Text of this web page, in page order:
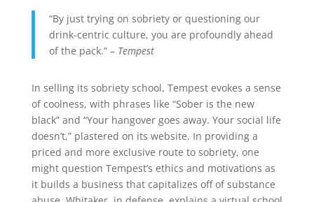
“By just trying on sobriety or questioning our
drink-centric culture, you are profoundly ahead
of the pack.” – Tempest
In selling its sobriety school, Tempest evokes a sense
of coolness, with phrases like “Sober is the new
black” and “Your hangover goes away. Your social life
doesn’t,” plastered on its website. In providing a
priced and more exclusive route to sobriety, one
might question Tempest’s ethics and motivations as
it builds a business that capitalizes off of substance